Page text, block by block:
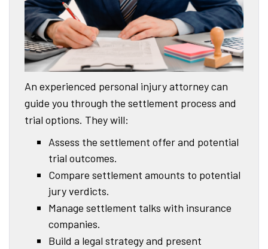
An experienced personal injury attorney can
guide you through the settlement process and
trial options. They will:
Assess the settlement offer and potential
trial outcomes.
Compare settlement amounts to potential
jury verdicts.
Manage settlement talks with insurance
companies.
Build a legal strategy and present